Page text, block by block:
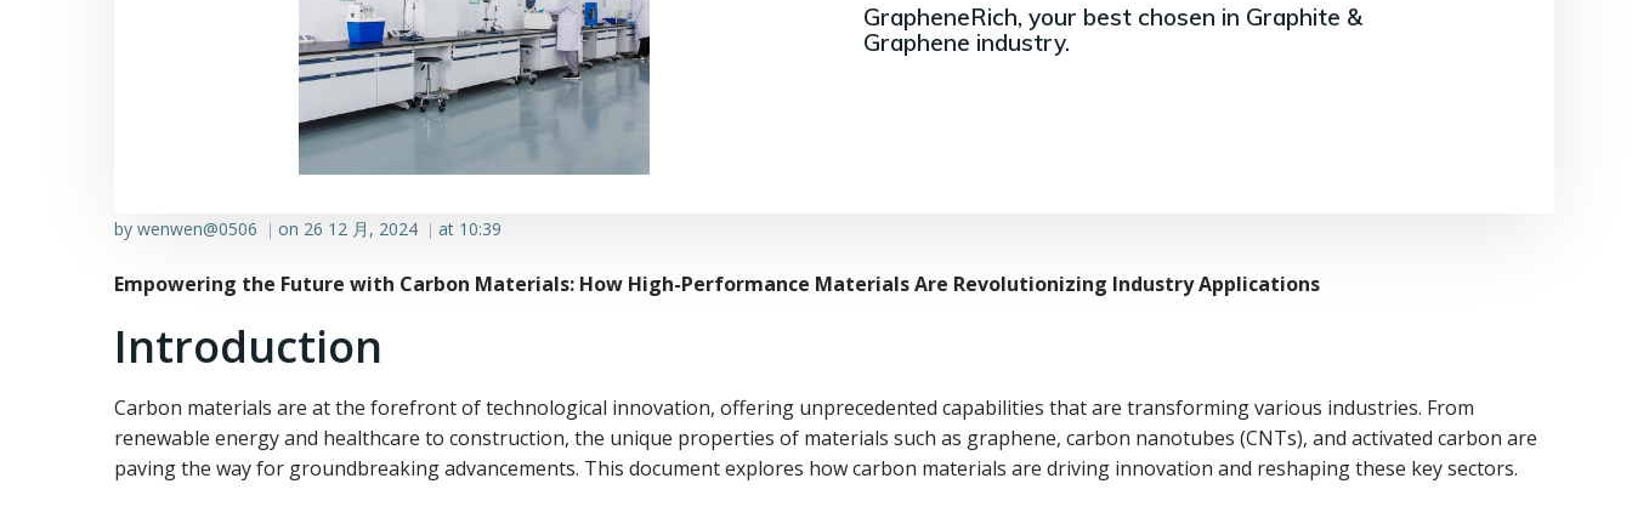
GrapheneRich, your best chosen in Graphite &
Graphene industry.
by wenwen@0506 | on 26 12 月, 2024 | at 10:39
Empowering the Future with Carbon Materials: How High-Performance Materials Are Revolutionizing Industry Applications
Introduction
Carbon materials are at the forefront of technological innovation, offering unprecedented capabilities that are transforming various industries. From
renewable energy and healthcare to construction, the unique properties of materials such as graphene, carbon nanotubes (CNTs), and activated carbon are
paving the way for groundbreaking advancements. This document explores how carbon materials are driving innovation and reshaping these key sectors.